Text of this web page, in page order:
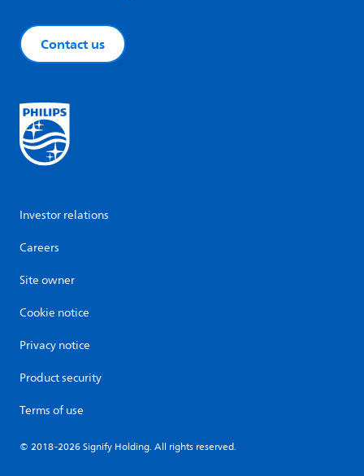
Contact us
Investor relations
Careers
Site owner
Cookie notice
Privacy notice
Product security
Terms of use
© 2018-2026 Signify Holding. All rights reserved.